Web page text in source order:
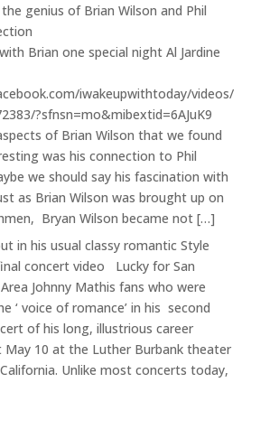
genius of Brian Wilson and Phil
Brian one special night Al Jardine
iwakeupwithtoday/videos/
?sfnsn=mo&mibextid=6AJuK9
of Brian Wilson that we found
was his connection to Phil
we should say his fascination with
as Brian Wilson was brought up on
Bryan Wilson became not […]
in his usual classy romantic Style
concert video Lucky for San
Johnny Mathis fans who were
‘ voice of romance’ in his second
of his long, illustrious career
May 10 at the Luther Burbank theater
Unlike most concerts today,